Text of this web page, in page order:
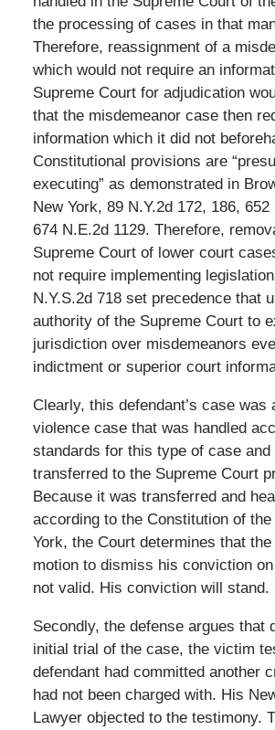
the processing of cases in that
Therefore, reassignment of a
which would not require an
Supreme Court for adjudication
that the misdemeanor case then
information which it did not
Constitutional provisions are
executing” as demonstrated in
New York, 89 N.Y.2d 172, 186, 652
674 N.E.2d 1129. Therefore,
Supreme Court of lower court
not require implementing
N.Y.S.2d 718 set precedence that
authority of the Supreme Court to
jurisdiction over misdemeanors
indictment or superior court
Clearly, this defendant’s case was
violence case that was handled
standards for this type of case and
transferred to the Supreme Court
Because it was transferred and
according to the Constitution of
York, the Court determines that the
motion to dismiss his conviction
not valid. His conviction will stand.
Secondly, the defense argues that
initial trial of the case, the victim
defendant had committed another
had not been charged with. His
Lawyer objected to the testimony.